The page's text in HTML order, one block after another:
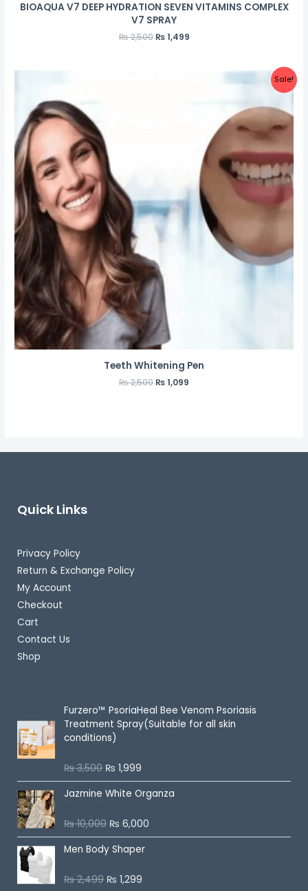
BIOAQUA V7 DEEP HYDRATION SEVEN VITAMINS COMPLEX
V7 SPRAY
₨2,500 ₨1,499
Sale!
Teeth Whitening Pen
₨2,500₨1,099
Quick Links
Privacy Policy
Return & Exchange Policy
My Account
Checkout
Cart
Contact Us
Shop
Furzero™ PsoriaHeal Bee Venom Psoriasis
Treatment Spray(Suitable for all skin
conditions)
R
t
e
o
u
t
o
₨3,500 ₨ 1,999
Jazmine White Organza
R
t
e
o
u
₨10,000 ₨ 6,000
Men Body Shaper
R
₨2,499 ₨ 1,299